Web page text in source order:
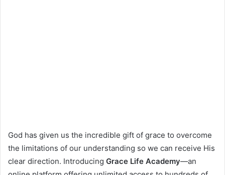
God has given us the incredible gift of grace to overcome
the limitations of our understanding so we can receive His
clear direction. Introducing Grace Life Academy—an